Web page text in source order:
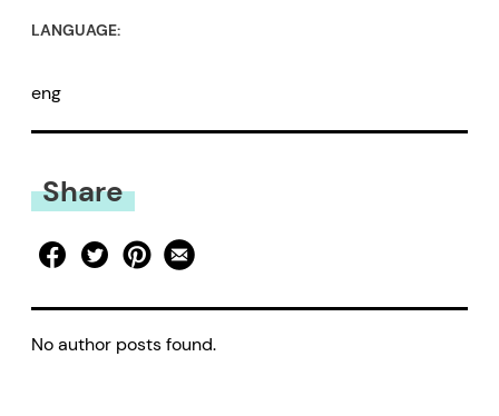
LANGUAGE:
eng
Share
No author posts found.